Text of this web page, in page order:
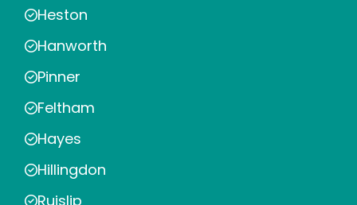
Heston
Hanworth
Pinner
Feltham
Hayes
Hillingdon
Ruislip